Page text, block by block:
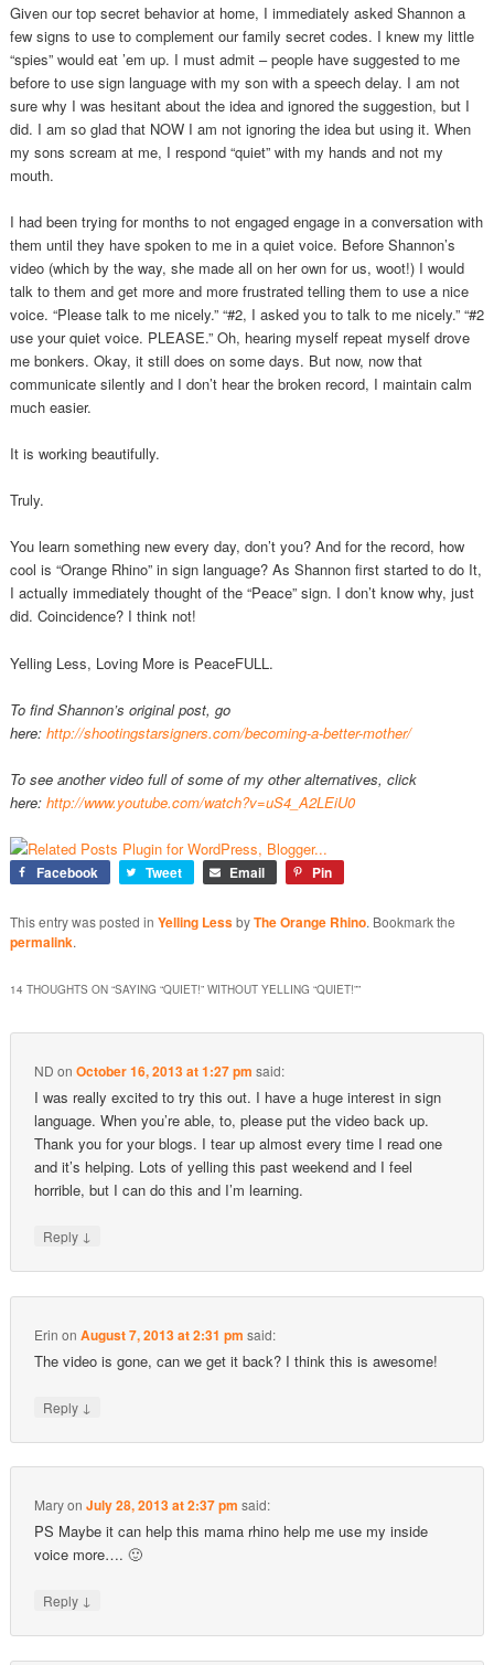
Given our top secret behavior at home, I immediately asked Shannon a
few signs to use to complement our family secret codes. I knew my little
“spies” would eat ’em up. I must admit – people have suggested to me
before to use sign language with my son with a speech delay. I am not
sure why I was hesitant about the idea and ignored the suggestion, but I
did. I am so glad that NOW I am not ignoring the idea but using it. When
my sons scream at me, I respond “quiet” with my hands and not my
mouth.
I had been trying for months to not engaged engage in a conversation with
them until they have spoken to me in a quiet voice. Before Shannon’s
video (which by the way, she made all on her own for us, woot!) I would
talk to them and get more and more frustrated telling them to use a nice
voice. “Please talk to me nicely.” “#2, I asked you to talk to me nicely.” “#2
use your quiet voice. PLEASE.” Oh, hearing myself repeat myself drove
me bonkers. Okay, it still does on some days. But now, now that
communicate silently and I don’t hear the broken record, I maintain calm
much easier.
It is working beautifully.
Truly.
You learn something new every day, don’t you? And for the record, how
cool is “Orange Rhino” in sign language? As Shannon first started to do It,
I actually immediately thought of the “Peace” sign. I don’t know why, just
did. Coincidence? I think not!
Yelling Less, Loving More is PeaceFULL.
To find Shannon’s original post, go
here: http://shootingstarsigners.com/becoming-a-better-mother/
To see another video full of some of my other alternatives, click
here: http://www.youtube.com/watch?v=uS4_A2LEiU0
Facebook Tweet Email Pin
This entry was posted in Yelling LessbyThe Orange Rhino. Bookmark the
permalink.
14 THOUGHTS ON “SAYING “QUIET!” WITHOUT YELLING “QUIET!””
ND onOctober 16, 2013 at 1:27 pm said:
I was really excited to try this out. I have a huge interest in sign
language. When you’re able, to, please put the video back up.
Thank you for your blogs. I tear up almost every time I read one
and it’s helping. Lots of yelling this past weekend and I feel
horrible, but I can do this and I’m learning.
Reply ↓
Erin onAugust 7, 2013 at 2:31 pm said:
The video is gone, can we get it back? I think this is awesome!
Reply ↓
MaryonJuly 28, 2013 at 2:37 pm said:
PS Maybe it can help this mama rhino help me use my inside
voice more…. 🙂
Reply ↓